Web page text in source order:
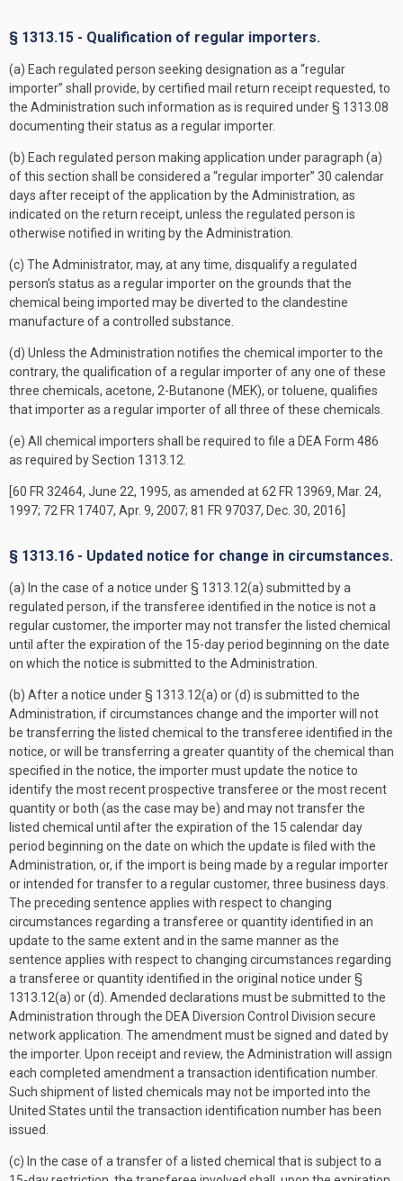
§ 1313.15 - Qualification of regular importers.
(a) Each regulated person seeking designation as a “regular
importer” shall provide, by certified mail return receipt requested, to
the Administration such information as is required under § 1313.08
documenting their status as a regular importer.
(b) Each regulated person making application under paragraph (a)
of this section shall be considered a “regular importer” 30 calendar
days after receipt of the application by the Administration, as
indicated on the return receipt, unless the regulated person is
otherwise notified in writing by the Administration.
(c) The Administrator, may, at any time, disqualify a regulated
person's status as a regular importer on the grounds that the
chemical being imported may be diverted to the clandestine
manufacture of a controlled substance.
(d) Unless the Administration notifies the chemical importer to the
contrary, the qualification of a regular importer of any one of these
three chemicals, acetone, 2-Butanone (MEK), or toluene, qualifies
that importer as a regular importer of all three of these chemicals.
(e) All chemical importers shall be required to file a DEA Form 486
as required by Section 1313.12.
[60 FR 32464, June 22, 1995, as amended at 62 FR 13969, Mar. 24,
1997; 72 FR 17407, Apr. 9, 2007; 81 FR 97037, Dec. 30, 2016]
§ 1313.16 - Updated notice for change in circumstances.
(a) In the case of a notice under § 1313.12(a) submitted by a
regulated person, if the transferee identified in the notice is not a
regular customer, the importer may not transfer the listed chemical
until after the expiration of the 15-day period beginning on the date
on which the notice is submitted to the Administration.
(b) After a notice under § 1313.12(a) or (d) is submitted to the
Administration, if circumstances change and the importer will not
be transferring the listed chemical to the transferee identified in the
notice, or will be transferring a greater quantity of the chemical than
specified in the notice, the importer must update the notice to
identify the most recent prospective transferee or the most recent
quantity or both (as the case may be) and may not transfer the
listed chemical until after the expiration of the 15 calendar day
period beginning on the date on which the update is filed with the
Administration, or, if the import is being made by a regular importer
or intended for transfer to a regular customer, three business days.
The preceding sentence applies with respect to changing
circumstances regarding a transferee or quantity identified in an
update to the same extent and in the same manner as the
sentence applies with respect to changing circumstances regarding
a transferee or quantity identified in the original notice under §
1313.12(a) or (d). Amended declarations must be submitted to the
Administration through the DEA Diversion Control Division secure
network application. The amendment must be signed and dated by
the importer. Upon receipt and review, the Administration will assign
each completed amendment a transaction identification number.
Such shipment of listed chemicals may not be imported into the
United States until the transaction identification number has been
issued.
(c) In the case of a transfer of a listed chemical that is subject to a